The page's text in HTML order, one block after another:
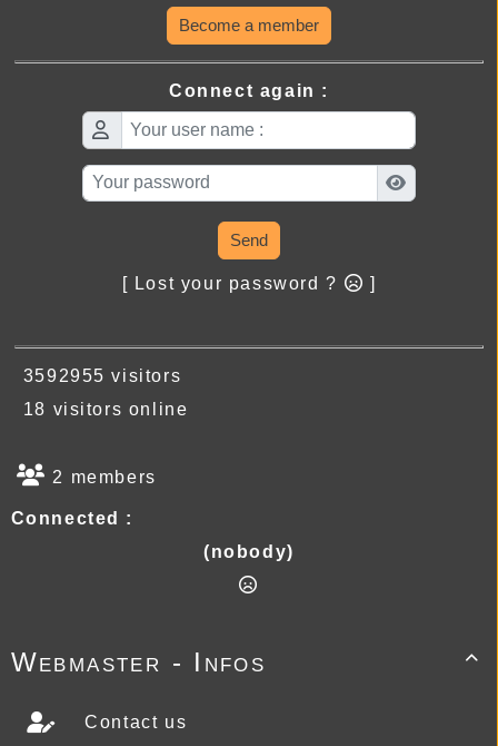
Become a member
Connect again :
Send
[ Lost your password ? ]
3592955 visitors
18 visitors online
2 members
Connected :
(nobody)

Webmaster - Infos
Contact us